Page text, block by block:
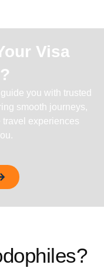
Visa
you with trusted
smooth journeys,
experiences